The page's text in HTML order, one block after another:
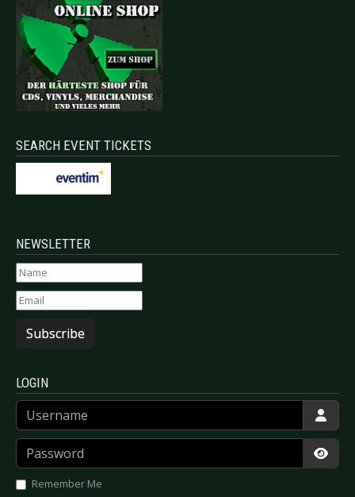
SEARCH EVENT TICKETS
NEWSLETTER
Subscribe
LOGIN
Username
Password
Remember Me